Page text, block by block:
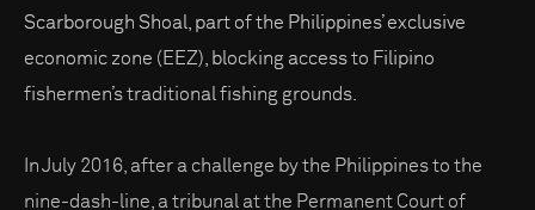
Scarborough Shoal, part of the Philippines’ exclusive
economic zone (EEZ), blocking access to Filipino
fishermen’s traditional fishing grounds.
In July 2016, after a challenge by the Philippines to the
nine-dash-line, a tribunal at the Permanent Court of